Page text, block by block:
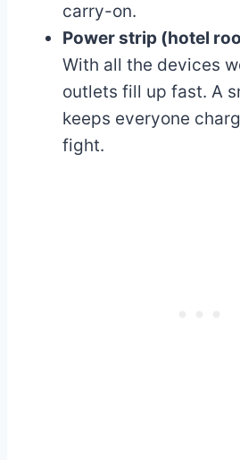
carry-on.
Power strip (hotel
With all the devices
outlets fill up fast. A
keeps everyone
fight.